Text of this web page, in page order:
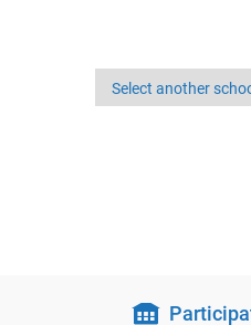
Select another